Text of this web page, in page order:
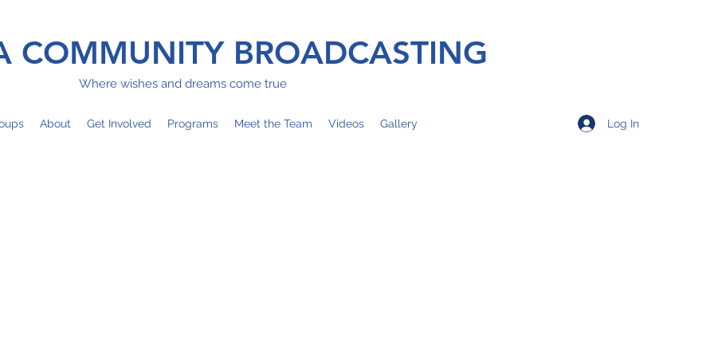
COMMUNITY BROADCASTING
Where wishes and dreams come true
About Get Involved Programs Meet the Team Videos Gallery Log In